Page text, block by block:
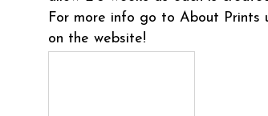
For more info go to About Prints
on the website!